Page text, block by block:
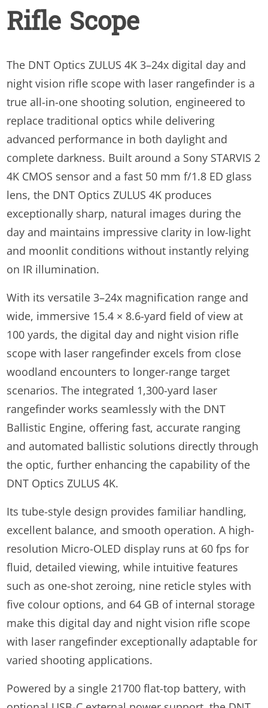
Rifle Scope
The DNT Optics ZULUS 4K 3–24x digital day and
night vision rifle scope with laser rangefinder is a
true all-in-one shooting solution, engineered to
replace traditional optics while delivering
advanced performance in both daylight and
complete darkness. Built around a Sony STARVIS 2
4K CMOS sensor and a fast 50 mm f/1.8 ED glass
lens, the DNT Optics ZULUS 4K produces
exceptionally sharp, natural images during the
day and maintains impressive clarity in low-light
and moonlit conditions without instantly relying
on IR illumination.
With its versatile 3–24x magnification range and
wide, immersive 15.4 × 8.6-yard field of view at
100 yards, the digital day and night vision rifle
scope with laser rangefinder excels from close
woodland encounters to longer-range target
scenarios. The integrated 1,300-yard laser
rangefinder works seamlessly with the DNT
Ballistic Engine, offering fast, accurate ranging
and automated ballistic solutions directly through
the optic, further enhancing the capability of the
DNT Optics ZULUS 4K.
Its tube-style design provides familiar handling,
excellent balance, and smooth operation. A high-
resolution Micro-OLED display runs at 60 fps for
fluid, detailed viewing, while intuitive features
such as one-shot zeroing, nine reticle styles with
five colour options, and 64 GB of internal storage
make this digital day and night vision rifle scope
with laser rangefinder exceptionally adaptable for
varied shooting applications.
Powered by a single 21700 flat-top battery, with